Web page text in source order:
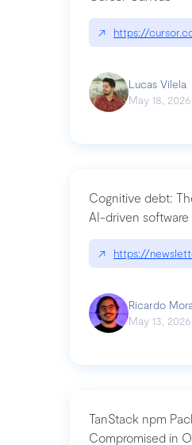
↗ https://
Lucas Vilela
May 18, 2026
Cognitive debt:
AI-driven
↗ https://
Ricardo
May 13, 2026
TanStack npm
Compromised in